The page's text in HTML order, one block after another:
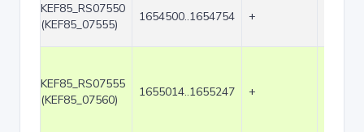
KEF85_RS07550
(KEF85_07555)
1654500..1654754 +
KEF85_RS07555
(KEF85_07560)
1655014..1655247 +